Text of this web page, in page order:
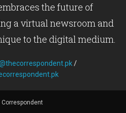
the future of
a virtual newsroom and
to the digital medium.
/